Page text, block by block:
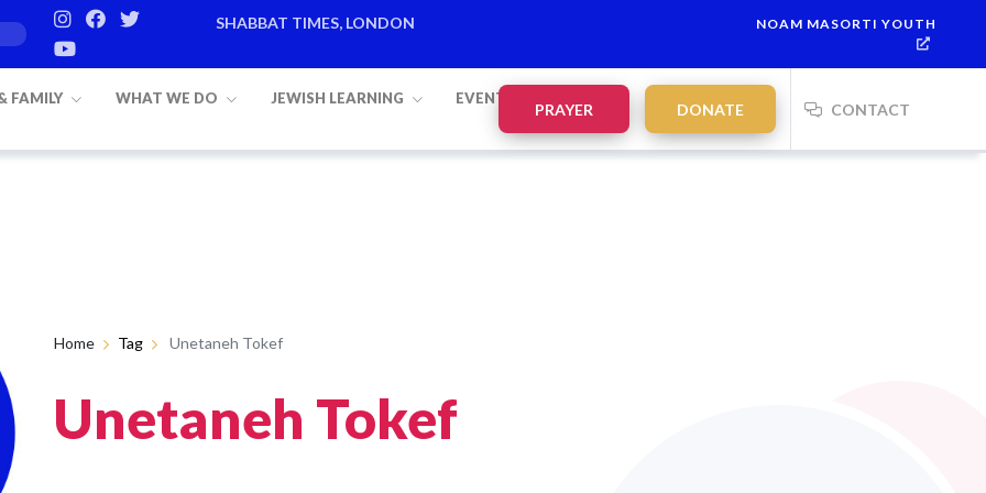
SHABBAT TIMES, LONDON
NOAM MASORTI YOUTH
FAMILY WHAT WE DO JEWISH LEARNING EVENTS
PRAYER DONATE CONTACT
Home Tag Unetaneh Tokef
Unetaneh Tokef